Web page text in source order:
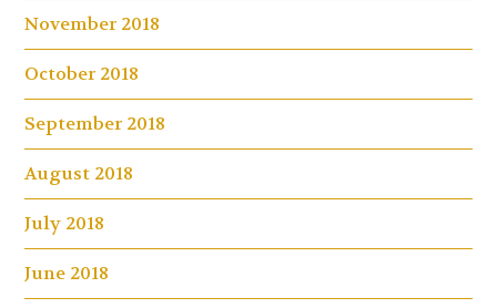
November 2018
October 2018
September 2018
August 2018
July 2018
June 2018